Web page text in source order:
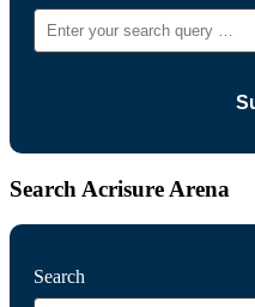
Search Acrisure Arena
Search